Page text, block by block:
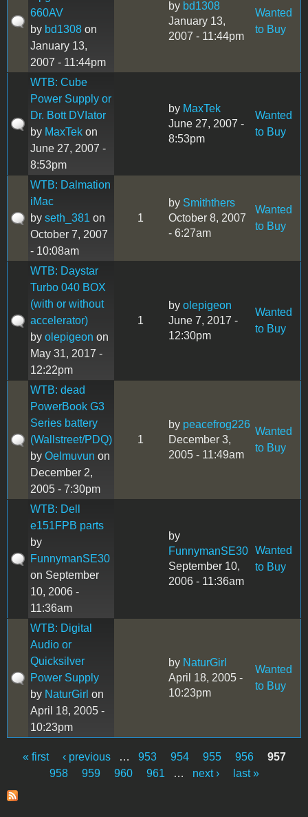
660AV
by bd1308 on
January 13,
2007 - 11:44pm
by bd1308
January 13,
2007 - 11:44pm
Wanted
to Buy
WTB: Cube
Power Supply or
Dr. Bott DVIator
by MaxTek on
June 27, 2007 -
8:53pm
by MaxTek
June 27, 2007 -
8:53pm
Wanted
to Buy
WTB: Dalmation
iMac
by seth_381 on
October 7, 2007
- 10:08am
1
by Smiththers
October 8, 2007
- 6:27am
Wanted
to Buy
WTB: Daystar
Turbo 040 BOX
(with or without
accelerator)
by olepigeon on
May 31, 2017 -
12:22pm
1
by olepigeon
June 7, 2017 -
12:30pm
Wanted
to Buy
WTB: dead
PowerBook G3
Series battery
(Wallstreet/PDQ)
by Oelmuvun on
December 2,
2005 - 7:30pm
1
by peacefrog226
December 3,
2005 - 11:49am
Wanted
to Buy
WTB: Dell
e151FPB parts
by
FunnymanSE30
on September
10, 2006 -
11:36am
by
FunnymanSE30
September 10,
2006 - 11:36am
Wanted
to Buy
WTB: Digital
Audio or
Quicksilver
Power Supply
by NaturGirl on
April 18, 2005 -
10:23pm
by NaturGirl
April 18, 2005 -
10:23pm
Wanted
to Buy
Pages
« first ‹ previous … 953 954 955 956
957
958
959 960 961 … next › last »